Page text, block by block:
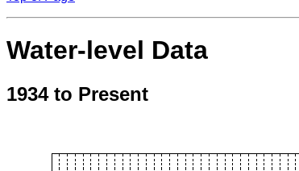
Water-level Data
1934 to Present